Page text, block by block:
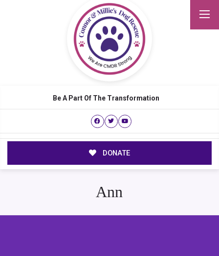
Be A Part Of The Transformation
DONATE
Ann